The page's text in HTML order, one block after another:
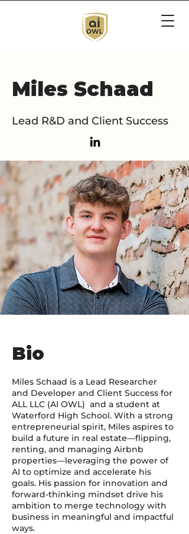
Miles Schaad
Lead R&D and Client Success
Bio
Miles Schaad is a Lead Researcher
and Developer and Client Success for
ALL LLC (AI OWL) and a student at
Waterford High School. With a strong
entrepreneurial spirit, Miles aspires to
build a future in real estate—flipping,
renting, and managing Airbnb
properties—leveraging the power of
AI to optimize and accelerate his
goals. His passion for innovation and
forward-thinking mindset drive his
ambition to merge technology with
business in meaningful and impactful
ways.